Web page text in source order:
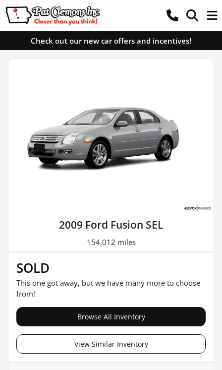
Check out our new car offers and incentives!
2009 Ford Fusion SEL
154,012 miles
SOLD
This one got away, but we have many more to choose
from!
Browse All Inventory
View Similar Inventory